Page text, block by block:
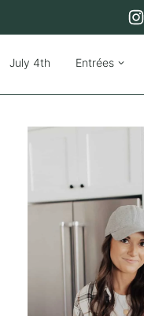
July 4th Entrées